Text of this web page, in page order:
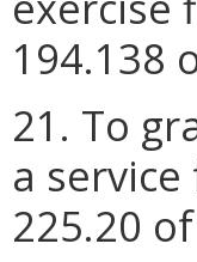
194.138
21. To
a
225.20